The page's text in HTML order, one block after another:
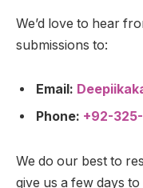
We’d love to hear
submissions to:
Email:
Phone: +92-
We do our best to
give us a few days to